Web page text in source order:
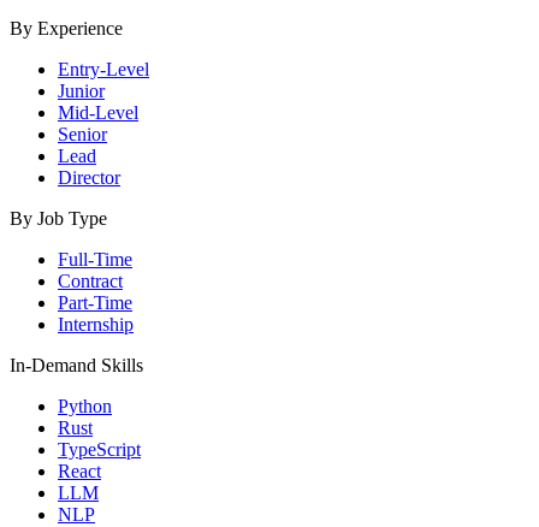
By Experience
Entry-Level
Junior
Mid-Level
Senior
Lead
Director
By Job Type
Full-Time
Contract
Part-Time
Internship
In-Demand Skills
Python
Rust
TypeScript
React
LLM
NLP